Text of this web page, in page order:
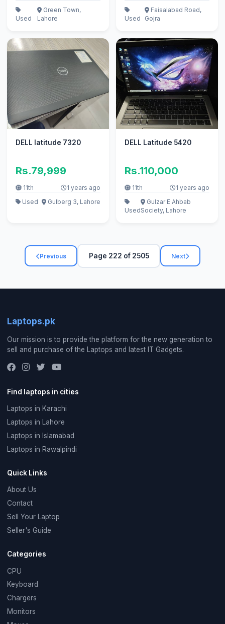
Used
Green Town,
Lahore
Used
Faisalabad Road,
Gojra
DELL latitude 7320
Rs.79,999
11th
1 years ago
Used
Gulberg 3, Lahore
DELL Latitude 5420
Rs.110,000
11th 1 years ago
Used
Gulzar E Ahbab
Society, Lahore
Previous Page 222 of 2505 Next
Laptops.pk
Our mission is to provide the platform for the new generation to
sell and purchase of the Laptops and latest IT Gadgets.
Find laptops in cities
Laptops in Karachi
Laptops in Lahore
Laptops in Islamabad
Laptops in Rawalpindi
Quick Links
About Us
Contact
Sell Your Laptop
Seller's Guide
Categories
CPU
Keyboard
Chargers
Monitors